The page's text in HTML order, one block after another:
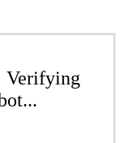
Verifying